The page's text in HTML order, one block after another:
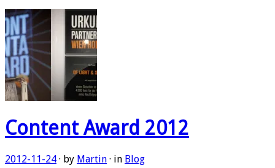
Content Award 2012
2012-11-24 · by Martin · in Blog